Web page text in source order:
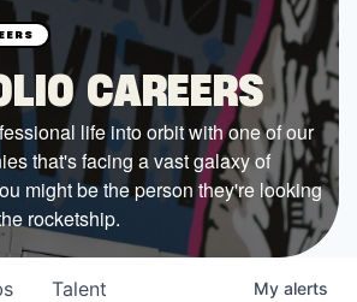
CAREERS
life into orbit with one of our
that's facing a vast galaxy of
might be the person they're looking
rocketship.
Talent My alerts